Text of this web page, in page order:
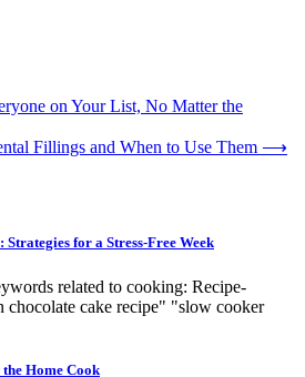
on Your List, No Matter the
Fillings and When to Use Them ⟶
for a Stress-Free Week
related to cooking: Recipe-
chocolate cake recipe" "slow cooker
Home Cook